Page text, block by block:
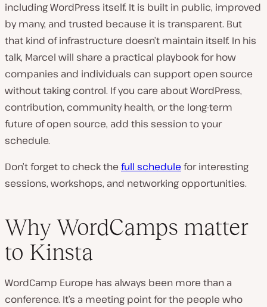
including WordPress itself. It is built in public, improved
by many, and trusted because it is transparent. But
that kind of infrastructure doesn’t maintain itself. In his
talk, Marcel will share a practical playbook for how
companies and individuals can support open source
without taking control. If you care about WordPress,
contribution, community health, or the long-term
future of open source, add this session to your
schedule.
Don’t forget to check the full schedule for interesting
sessions, workshops, and networking opportunities.
Why WordCamps matter
to Kinsta
WordCamp Europe has always been more than a
conference. It’s a meeting point for the people who